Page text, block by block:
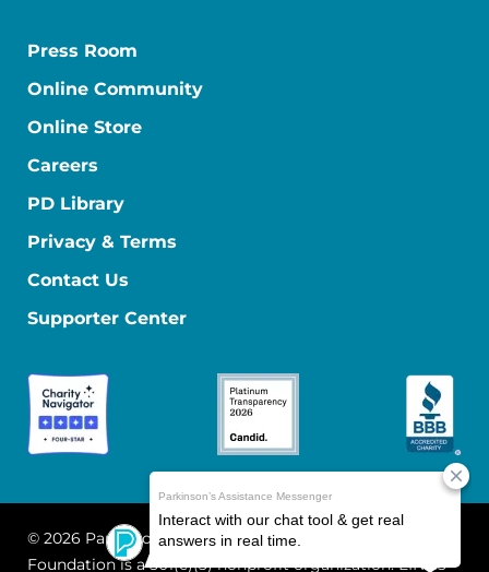
Press Room
Online Community
Online Store
Careers
PD Library
Privacy & Terms
Contact Us
Supporter Center
© 2026 Parkinson's Foundation
The Parkinson's
Foundation is a 501(c)(3) nonprofit organization. EIN: 13-